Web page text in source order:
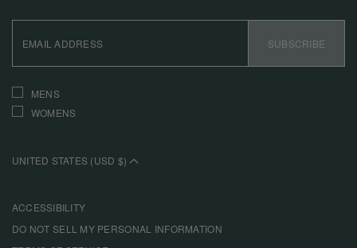
ADDRESS
SUBSCRIBE
INTERESTS
MENS
WOMENS
UNITED STATES (USD $)
ACCESSIBILITY
DO NOT SELL MY PERSONAL INFORMATION